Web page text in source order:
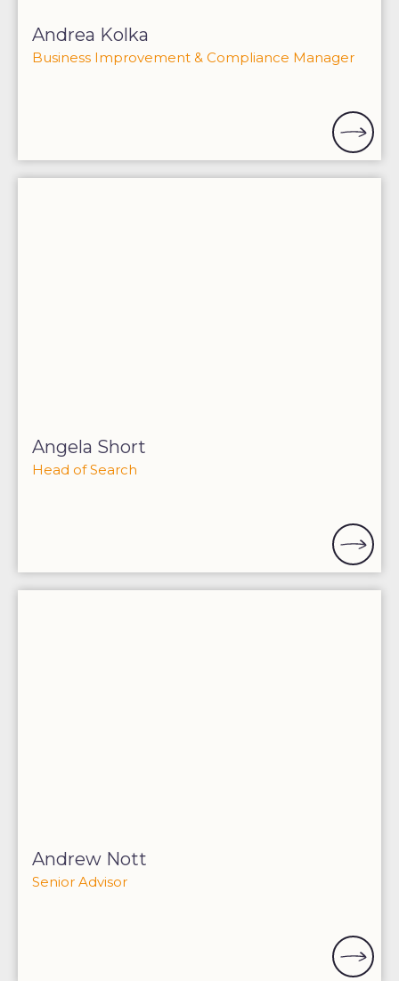
Andrea Kolka
Business Improvement & Compliance Manager
Angela Short
Head of Search
Andrew Nott
Senior Advisor